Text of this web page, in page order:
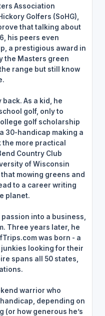
Association
Golfers (SoHG),
that talking about
his peers even
a prestigious award in
the Masters green
range but still know
back. As a kid, he
golf, only to
golf scholarship
30-handicap making a
more practical
Country Club
of Wisconsin
mowing greens and
to a career writing
planet.
into a business,
Three years later, he
was born - a
looking for their
spans all 50 states,
warrior who
depending on
(or how generous he’s